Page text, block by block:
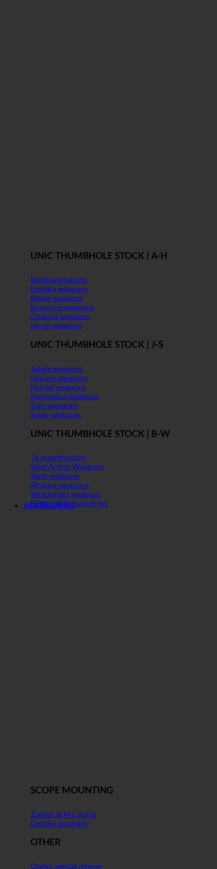
UNIC THUMBHOLE STOCK | A-H
Beretta weapons
Bergara weapons
Blaser weapons
Browning weapons
Chapuis weapons
Heym weapons
UNIC THUMBHOLE STOCK | J-S
Jakele weapons
Mauser weapons
Merkel weapons
Remington weapons
Sako weapons
Sauer weapons
UNIC THUMBHOLE STOCK | B-W
7x magnification
Steel Action Weapons
Steyr weapons
Strasser weapons
Winchester weapons
NEW: UNIC SuperErgo
ACCESSORIES
SCOPE MOUNTING
Ziegler SEM Contra
Dentler assembly
OTHER
Optics special cleaner